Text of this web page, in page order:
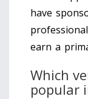
have
earn a
Which
popular